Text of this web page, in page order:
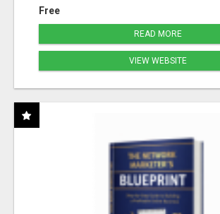
Free
READ MORE
VIEW WEBSITE